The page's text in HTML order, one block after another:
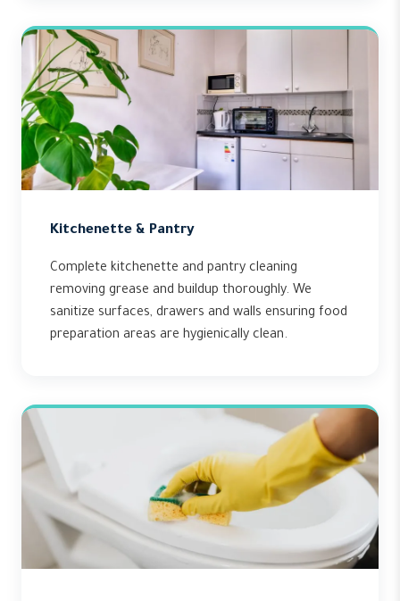
Kitchenette & Pantry
Complete kitchenette and pantry cleaning
removing grease and buildup thoroughly. We
sanitize surfaces, drawers and walls ensuring food
preparation areas are hygienically clean.